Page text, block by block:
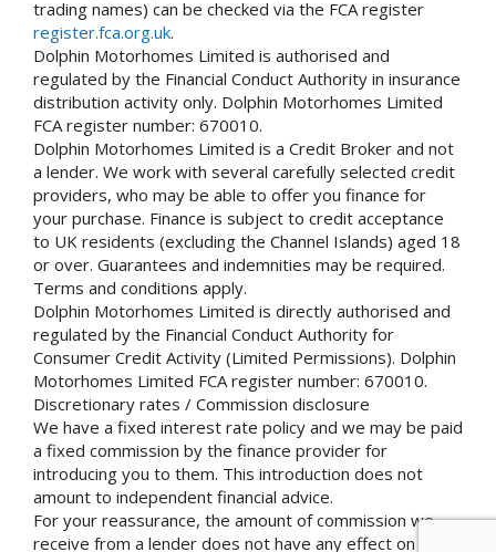
trading names) can be checked via the FCA register
register.fca.org.uk.
Dolphin Motorhomes Limited is authorised and
regulated by the Financial Conduct Authority in insurance
distribution activity only. Dolphin Motorhomes Limited
FCA register number: 670010.
Dolphin Motorhomes Limited is a Credit Broker and not
a lender. We work with several carefully selected credit
providers, who may be able to offer you finance for
your purchase. Finance is subject to credit acceptance
to UK residents (excluding the Channel Islands) aged 18
or over. Guarantees and indemnities may be required.
Terms and conditions apply.
Dolphin Motorhomes Limited is directly authorised and
regulated by the Financial Conduct Authority for
Consumer Credit Activity (Limited Permissions). Dolphin
Motorhomes Limited FCA register number: 670010.
Discretionary rates / Commission disclosure
We have a fixed interest rate policy and we may be paid
a fixed commission by the finance provider for
introducing you to them. This introduction does not
amount to independent financial advice.
For your reassurance, the amount of commission we
receive from a lender does not have any effect on the